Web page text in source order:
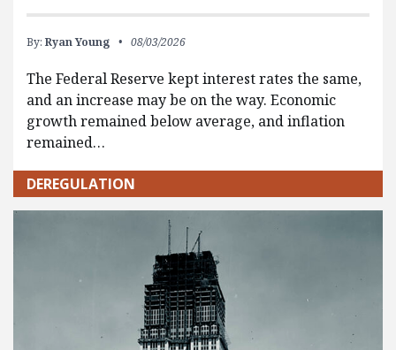
By: Ryan Young 08/03/2026
The Federal Reserve kept interest rates the same,
and an increase may be on the way. Economic
growth remained below average, and inflation
remained…
DEREGULATION